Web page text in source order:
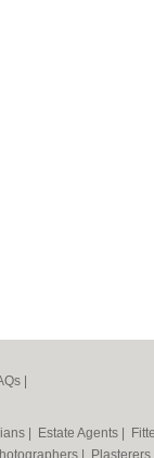
Estate Agents
Plasterers